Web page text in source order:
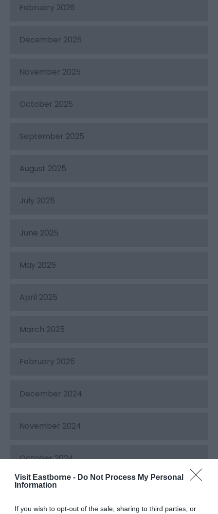
Visit Eastborne - Do Not Process My Personal
Information
If you wish to opt-out of the sale, sharing to third parties, or
February 2026
December 2025
November 2025
October 2025
September 2025
August 2025
July 2025
June 2025
May 2025
April 2025
March 2025
February 2025
December 2024
November 2024
October 2024
September 2024